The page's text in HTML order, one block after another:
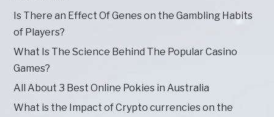
Is There an Effect Of Genes on the Gambling Habits
of Players?
What Is The Science Behind The Popular Casino
Games?
All About 3 Best Online Pokies in Australia
What is the Impact of Crypto currencies on the